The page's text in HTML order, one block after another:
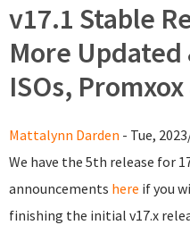
v17.1 Stable
More
ISOs,
Mattalynn Darden - Tue,
We have the 5th release for
announcements here if you
finishing the initial v17.x